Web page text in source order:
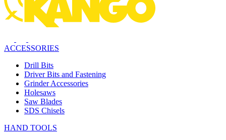
ACCESSORIES
Drill Bits
Driver Bits and Fastening
Grinder Accessories
Holesaws
Saw Blades
SDS Chisels
HAND TOOLS